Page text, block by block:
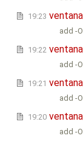
19:23
add -O
19:22
add -O
19:21
add -O
19:20
add -O